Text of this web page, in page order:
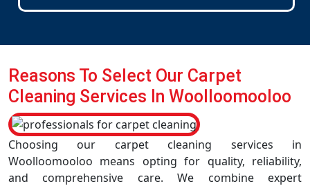
Reasons To Select Our Carpet
Cleaning Services In Woolloomooloo
Choosing our carpet cleaning services in
Woolloomooloo means opting for quality, reliability,
and comprehensive care. We combine expert